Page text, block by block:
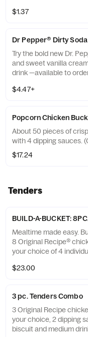
$1.37
Dr Pepper® Dirty Soda
Try the bold new Dr.
and sweet vanilla
drink —available to
$4.47+
Popcorn Chicken
About 50 pieces of
with 4 dipping sauces.
$17.24
Tenders
BUILD-A-BUCKET:
Mealtime made easy.
8 Original Recipe®
your choice of 4
3880)
$23.00
3 pc. Tenders Combo
3 Original Recipe
your choice, 2 dipping
biscuit and medium